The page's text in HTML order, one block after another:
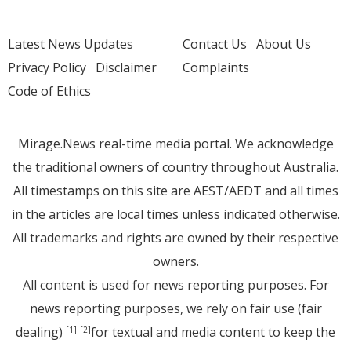
Latest News Updates
Privacy Policy Disclaimer
Code of Ethics
Contact Us About Us
Complaints
Mirage.News real-time media portal. We acknowledge
the traditional owners of country throughout Australia.
All timestamps on this site are AEST/AEDT and all times
in the articles are local times unless indicated otherwise.
All trademarks and rights are owned by their respective
owners.
All content is used for news reporting purposes. For
news reporting purposes, we rely on fair use (fair
dealing) [1] [2]for textual and media content to keep the